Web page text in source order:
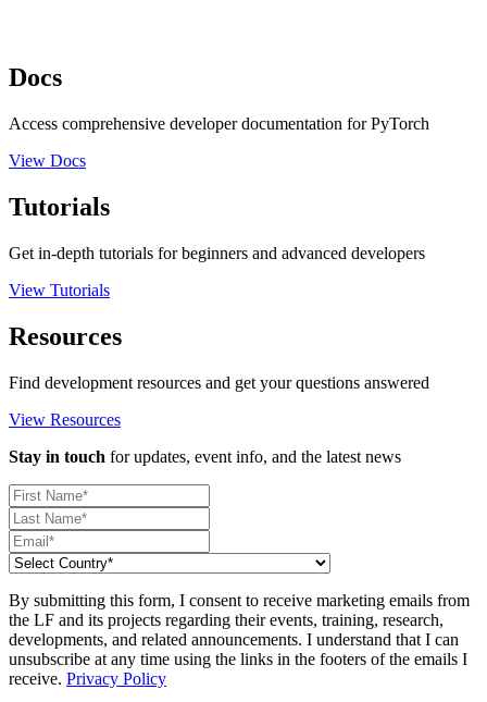
Docs
Access comprehensive developer documentation for PyTorch
View Docs
Tutorials
Get in-depth tutorials for beginners and advanced developers
View Tutorials
Resources
Find development resources and get your questions answered
View Resources
Stay in touch for updates, event info, and the latest news
By submitting this form, I consent to receive marketing emails from
the LF and its projects regarding their events, training, research,
developments, and related announcements. I understand that I can
unsubscribe at any time using the links in the footers of the emails I
receive. Privacy Policy